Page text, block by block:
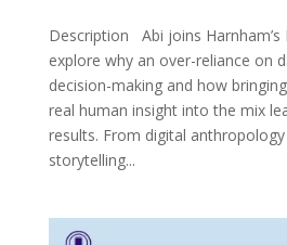
Description Abi joins Harnham’s
explore why an over-reliance on
decision-making and how
real human insight into the mix
results. From digital
storytelling...